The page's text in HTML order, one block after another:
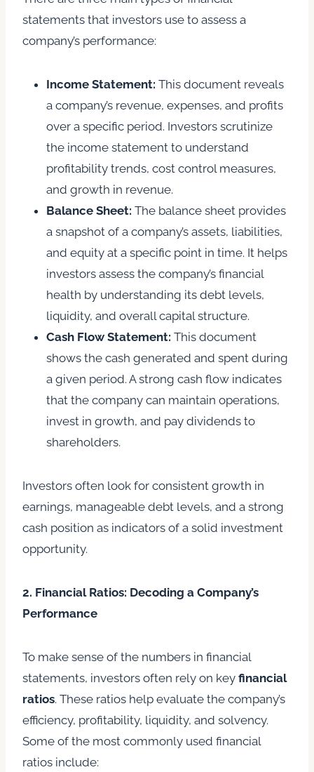
statements that investors use to assess a
company’s performance:
Income Statement: This document reveals
a company’s revenue, expenses, and profits
over a specific period. Investors scrutinize
the income statement to understand
profitability trends, cost control measures,
and growth in revenue.
Balance Sheet: The balance sheet provides
a snapshot of a company’s assets, liabilities,
and equity at a specific point in time. It helps
investors assess the company’s financial
health by understanding its debt levels,
liquidity, and overall capital structure.
Cash Flow Statement: This document
shows the cash generated and spent during
a given period. A strong cash flow indicates
that the company can maintain operations,
invest in growth, and pay dividends to
shareholders.
Investors often look for consistent growth in
earnings, manageable debt levels, and a strong
cash position as indicators of a solid investment
opportunity.
2. Financial Ratios: Decoding a Company’s
Performance
To make sense of the numbers in financial
statements, investors often rely on key financial
ratios. These ratios help evaluate the company’s
efficiency, profitability, liquidity, and solvency.
Some of the most commonly used financial
ratios include: